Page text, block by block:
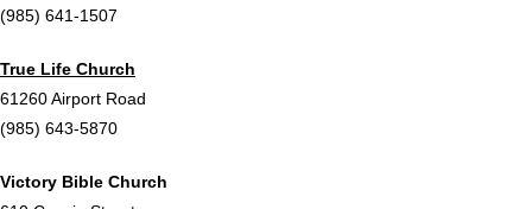
(985) 641-1507
True Life Church
61260 Airport Road
(985) 643-5870
Victory Bible Church